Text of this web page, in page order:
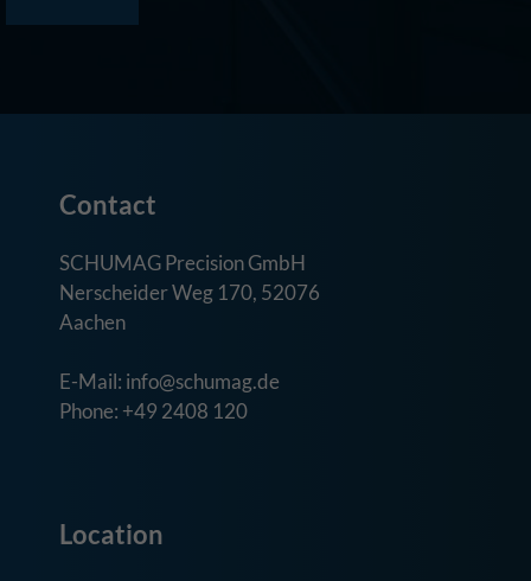
Contact
SCHUMAG Precision GmbH
Nerscheider Weg 170, 52076
Aachen
E-Mail: info@schumag.de
Phone: +49 2408 120
Location